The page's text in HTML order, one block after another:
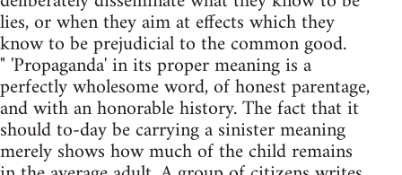
lies, or when they aim at effects which they
know to be prejudicial to the common good.
" 'Propaganda' in its proper meaning is a
perfectly wholesome word, of honest parentage,
and with an honorable history. The fact that it
should to-day be carrying a sinister meaning
merely shows how much of the child remains